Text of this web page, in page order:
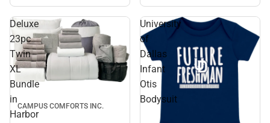
Deluxe
23pc
Twin
XL
Bundle
in
Harbor
Sale
CAMPUS COMFORTS INC.
University
of
Dallas
Infant
Otis
Bodysuit